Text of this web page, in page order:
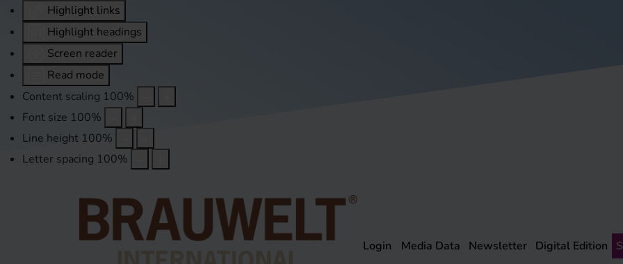
Highlight links
Highlight headings
Screen reader
Read mode
Content scaling 100%
Font size 100%
Line height 100%
Letter spacing 100%
Login Media Data Newsletter Digital Edition